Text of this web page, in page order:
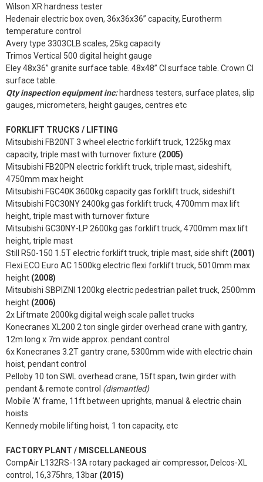
Wilson XR hardness tester
Hedenair electric box oven, 36x36x36” capacity, Eurotherm
temperature control
Avery type 3303CLB scales, 25kg capacity
Trimos Vertical 500 digital height gauge
Eley 48x36” granite surface table. 48x48” CI surface table. Crown CI
surface table.
Qty inspection equipment inc:hardness testers, surface plates, slip
gauges, micrometers, height gauges, centres etc
FORKLIFT TRUCKS / LIFTING
Mitsubishi FB20NT 3 wheel electric forklift truck, 1225kg max
capacity, triple mast with turnover fixture (2005)
Mitsubishi FB20PN electric forklift truck, triple mast, sideshift,
4750mm max height
Mitsubishi FGC40K 3600kg capacity gas forklift truck, sideshift
Mitsubishi FGC30NY 2400kg gas forklift truck, 4700mm max lift
height, triple mast with turnover fixture
Mitsubishi GC30NY-LP 2600kg gas forklift truck, 4700mm max lift
height, triple mast
Still R50-150 1.5T electric forklift truck, triple mast, side shift (2001)
Flexi ECO Euro AC 1500kg electric flexi forklift truck, 5010mm max
height (2008)
Mitsubishi SBPIZNI 1200kg electric pedestrian pallet truck, 2500mm
height (2006)
2x Liftmate 2000kg digital weigh scale pallet trucks
Konecranes XL200 2 ton single girder overhead crane with gantry,
12m long x 7m wide approx. pendant control
6x Konecranes 3.2T gantry crane, 5300mm wide with electric chain
hoist, pendant control
Pelloby 10 ton SWL overhead crane, 15ft span, twin girder with
pendant & remote control (dismantled)
Mobile ‘A’ frame, 11ft between uprights, manual & electric chain
hoists
Kennedy mobile lifting hoist, 1 ton capacity, etc
FACTORY PLANT / MISCELLANEOUS
CompAir L132RS-13A rotary packaged air compressor, Delcos-XL
control, 16,375hrs, 13bar (2015)